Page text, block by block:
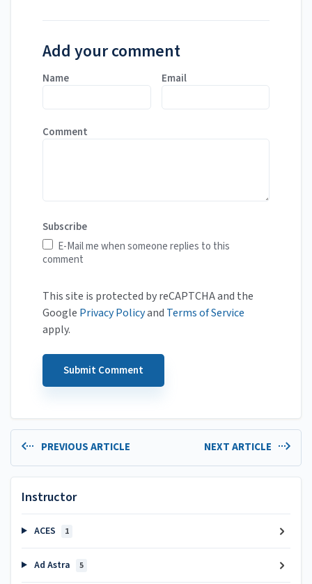
Add your comment
Name Email
Comment
Subscribe
E-Mail me when someone replies to this
comment
This site is protected by reCAPTCHA and the
Google Privacy Policyand Terms of Service
apply.
PREVIOUS ARTICLE NEXT ARTICLE
Instructor
ACES 1
Ad Astra 5